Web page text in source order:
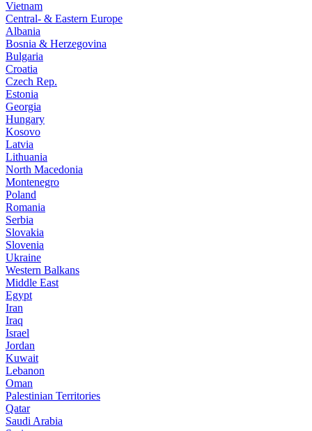
Vietnam
Central- & Eastern Europe
Albania
Bosnia & Herzegovina
Bulgaria
Croatia
Czech Rep.
Estonia
Georgia
Hungary
Kosovo
Latvia
Lithuania
North Macedonia
Montenegro
Poland
Romania
Serbia
Slovakia
Slovenia
Ukraine
Western Balkans
Middle East
Egypt
Iran
Iraq
Israel
Jordan
Kuwait
Lebanon
Oman
Palestinian Territories
Qatar
Saudi Arabia